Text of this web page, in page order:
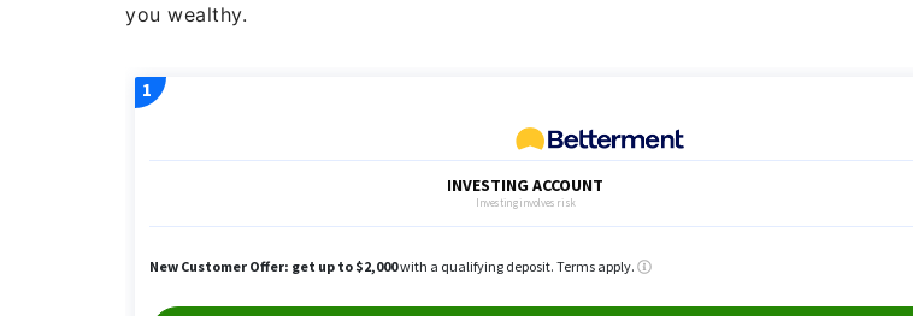
you wealthy.